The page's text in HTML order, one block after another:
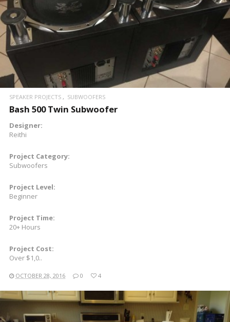
READ MORE
SPEAKER PROJECTS SUBWOOFERS
Bash 500 Twin Subwoofer
Designer:
Reithi
Project Category:
Subwoofers
Project Level:
Beginner
Project Time:
20+ Hours
Project Cost:
Over $1,0..
OCTOBER 28, 2016 0 4